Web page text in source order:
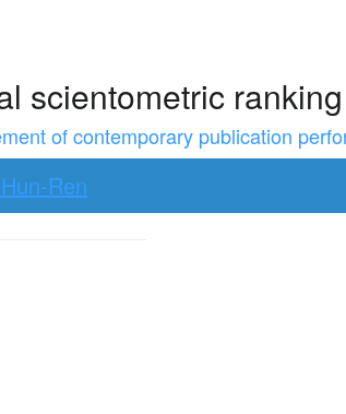
scientometric
of contemporary publication
Hun-Ren